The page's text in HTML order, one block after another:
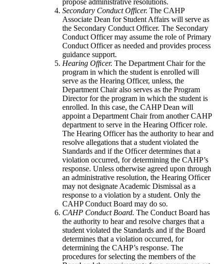
Secondary Conduct Officer. The CAHP
Associate Dean for Student Affairs will serve as
the Secondary Conduct Officer. The Secondary
Conduct Officer may assume the role of Primary
Conduct Officer as needed and provides process
guidance support.
Hearing Ofﬁcer. The Department Chair for the
program in which the student is enrolled will
serve as the Hearing Officer, unless, the
Department Chair also serves as the Program
Director for the program in which the student is
enrolled. In this case, the CAHP Dean will
appoint a Department Chair from another CAHP
department to serve in the Hearing Officer role.
The Hearing Officer has the authority to hear and
resolve allegations that a student violated the
Standards and if the Ofﬁcer determines that a
violation occurred, for determining the CAHP’s
response. Unless otherwise agreed upon through
an administrative resolution, the Hearing Ofﬁcer
may not designate Academic Dismissal as a
response to a violation by a student. Only the
CAHP Conduct Board may do so.
CAHP Conduct Board. The Conduct Board has
the authority to hear and resolve charges that a
student violated the Standards and if the Board
determines that a violation occurred, for
determining the CAHP’s response. The
procedures for selecting the members of the